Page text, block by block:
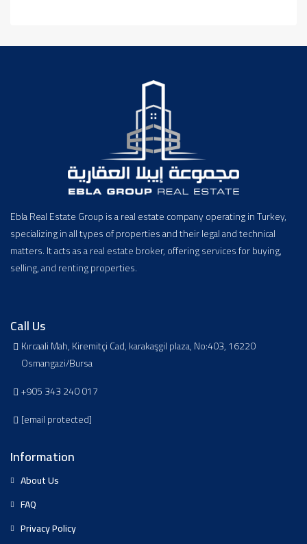
Ebla Real Estate Group is a real estate company operating in Turkey,
specializing in all types of properties and their legal and technical
matters. It acts as a real estate broker, offering services for buying,
selling, and renting properties.
Call Us
Kırcaali Mah, Kiremitçi Cad, karakaşgil plaza, No:403, 16220
Osmangazi/Bursa
+905 343 240 017
[email protected]
Information
About Us
FAQ
Privacy Policy